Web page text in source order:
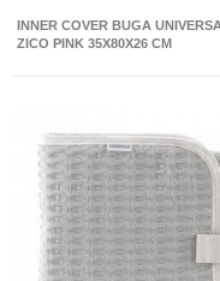
INNER COVER BUGA
ZICO PINK 35X80X26 CM